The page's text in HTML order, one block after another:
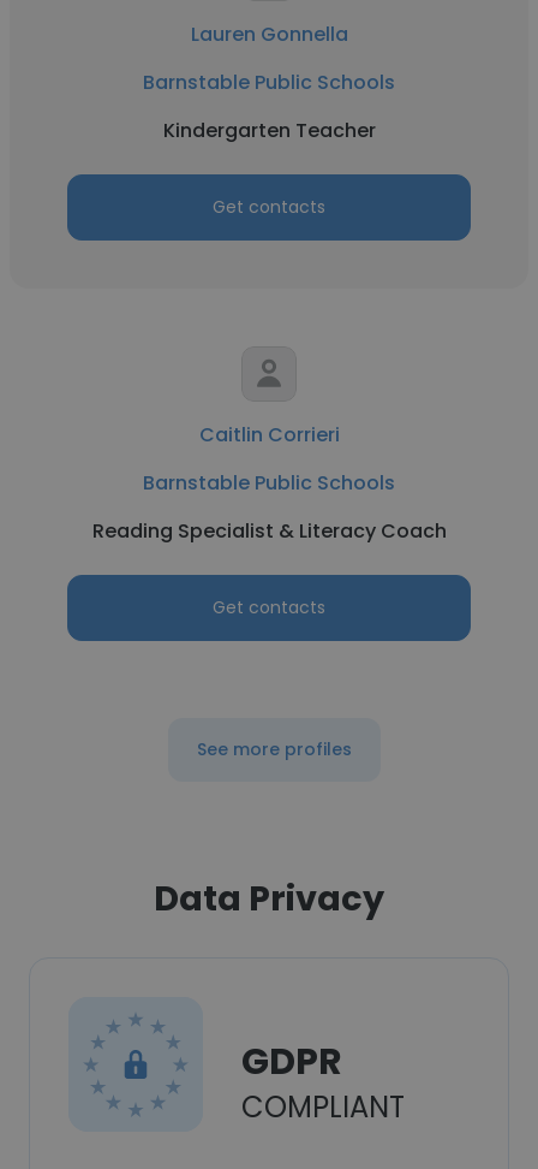
Lauren Gonnella
Barnstable Public Schools
Kindergarten Teacher
Get contacts
Caitlin Corrieri
Barnstable Public Schools
Reading Specialist & Literacy Coach
Get contacts
See more profiles
Data Privacy
GDPR
COMPLIANT